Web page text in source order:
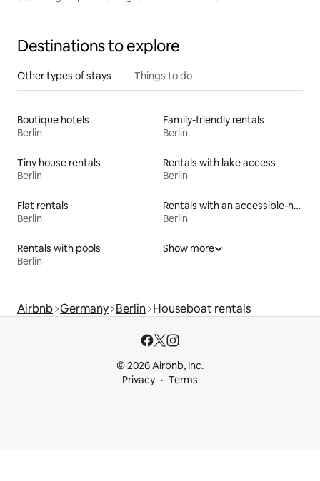
Destinations to explore
Other types of stays Things to do
Boutique hotels
Berlin
Family-friendly rentals
Berlin
Tiny house rentals
Berlin
Rentals with lake access
Berlin
Flat rentals
Berlin
Rentals with an accessible-height bed
Berlin
Rentals with pools
Berlin
Show more
Airbnb Germany Berlin Houseboat rentals
© 2026 Airbnb, Inc.
Privacy
Terms